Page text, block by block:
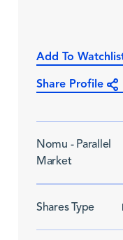
Add To
Share Profile
Nomu - Parallel
Market
Shares Type